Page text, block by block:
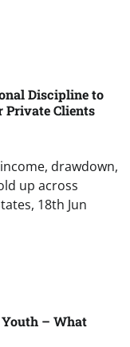
Discipline to
Private Clients
drawdown,
up across
18th Jun
– What